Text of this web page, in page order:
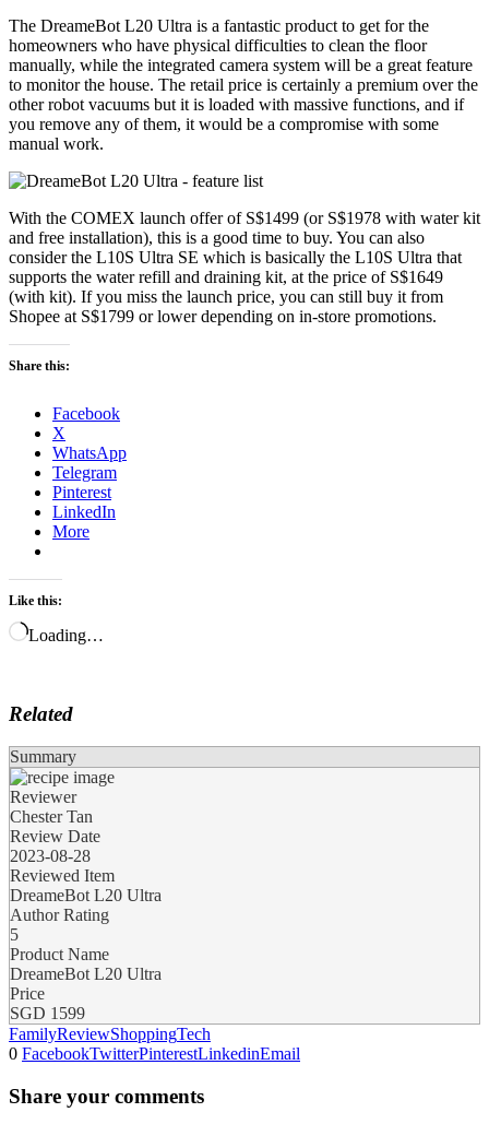
The DreameBot L20 Ultra is a fantastic product to get for the
homeowners who have physical difficulties to clean the floor
manually, while the integrated camera system will be a great feature
to monitor the house. The retail price is certainly a premium over the
other robot vacuums but it is loaded with massive functions, and if
you remove any of them, it would be a compromise with some
manual work.
With the COMEX launch offer of S$1499 (or S$1978 with water kit
and free installation), this is a good time to buy. You can also
consider the L10S Ultra SE which is basically the L10S Ultra that
supports the water refill and draining kit, at the price of S$1649
(with kit). If you miss the launch price, you can still buy it from
Shopee at S$1799 or lower depending on in-store promotions.
Share this:
Facebook
X
WhatsApp
Telegram
Pinterest
LinkedIn
More
Like this:
Loading…
Related
Summary
Reviewer
Chester Tan
Review Date
2023-08-28
Reviewed Item
DreameBot L20 Ultra
Author Rating
5
Product Name
DreameBot L20 Ultra
Price
SGD 1599
FamilyReviewShoppingTech
0 FacebookTwitterPinterestLinkedinEmail
Share your comments